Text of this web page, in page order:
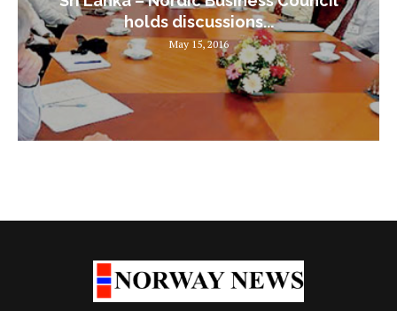
holds discussions...
May 15, 2016